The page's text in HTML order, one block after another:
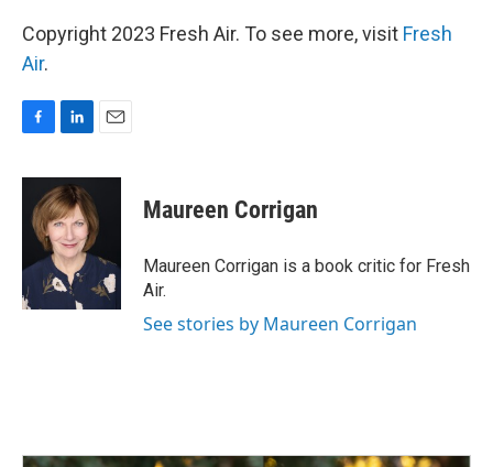
Copyright 2023 Fresh Air. To see more, visit Fresh
Air.
c
o
k
n
k
e
d
I
n
a
l
Maureen Corrigan
Maureen Corrigan is a book critic for Fresh
Air.
See stories by Maureen Corrigan